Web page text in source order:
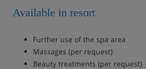
Available in resort
Further use of the spa area
Massages (per request)
Beauty treatments (per request)